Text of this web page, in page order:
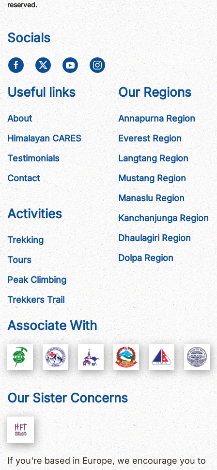
reserved.
Socials
Useful links
About
Himalayan CARES
Testimonials
Contact
Activities
Trekking
Tours
Peak Climbing
Trekkers Trail
Our Regions
Annapurna Region
Everest Region
Langtang Region
Mustang Region
Manaslu Region
Kanchanjunga Region
Dhaulagiri Region
Dolpa Region
Associate With
Our Sister Concerns
If you're based in Europe, we encourage you to